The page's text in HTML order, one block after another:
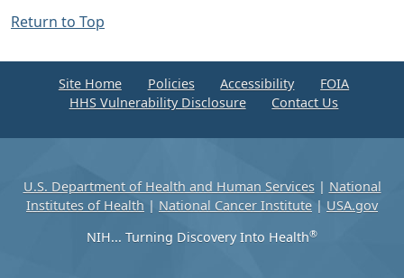
Return to Top
Site Home Policies Accessibility
FOIA
HHS Vulnerability Disclosure
Contact Us
U.S. Department of Health and Human Services| National
Institutes of Health | National Cancer Institute | USA.gov
NIH... Turning Discovery Into Health®